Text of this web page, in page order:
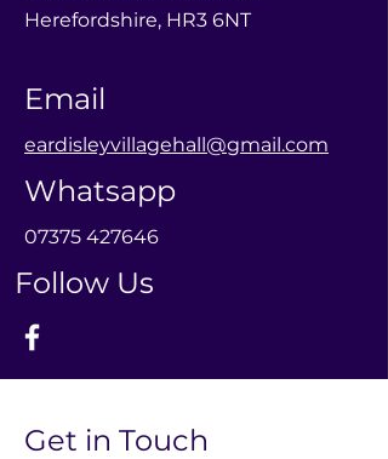
Herefordshire, HR3 6NT
Email
eardisleyvillagehall@gmail.com
Whatsapp
07375 427646
Follow Us
Get in Touch